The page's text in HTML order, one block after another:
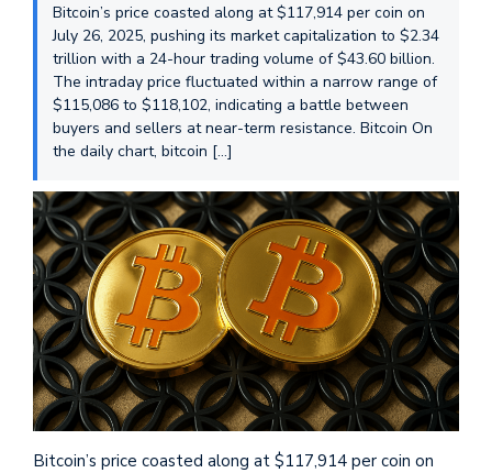
Bitcoin’s price coasted along at $117,914 per coin on
July 26, 2025, pushing its market capitalization to $2.34
trillion with a 24-hour trading volume of $43.60 billion.
The intraday price fluctuated within a narrow range of
$115,086 to $118,102, indicating a battle between
buyers and sellers at near-term resistance. Bitcoin On
the daily chart, bitcoin […]
Bitcoin’s price coasted along at $117,914 per coin on